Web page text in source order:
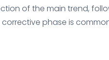
of the main trend,
phase is